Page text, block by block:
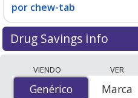
por chew-tab
Drug Savings Info
from accredited
mail-order pharmacies,
VIENDO
Genérico
Genérico
VER
Marca